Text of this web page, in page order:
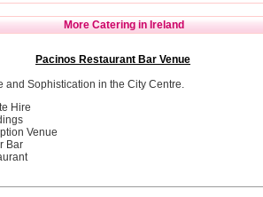
More Catering in Ireland
Pacinos Restaurant Bar Venue
and Sophistication in the City Centre.
Hire
Venue
Bar